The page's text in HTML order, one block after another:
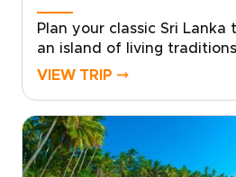
Plan your classic Sri Lanka
an island of living
and genuine local
chosen stays.Travel with
guides, share tea with
explore ancient temples,
VIEW TRIP ⤍